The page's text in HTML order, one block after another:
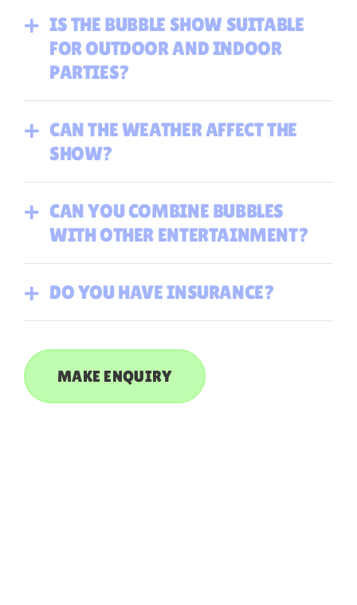
IS THE BUBBLE SHOW SUITABLE
FOR OUTDOOR AND INDOOR
PARTIES?
CAN THE WEATHER AFFECT THE
SHOW?
CAN YOU COMBINE BUBBLES
WITH OTHER ENTERTAINMENT?
DO YOU HAVE INSURANCE?
MAKE ENQUIRY